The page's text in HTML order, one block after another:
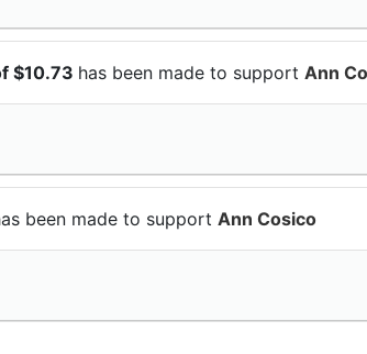
$10.73 has been made to support Ann
been made to support Ann Cosico